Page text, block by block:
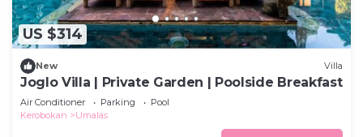
US $314
New Villa
Joglo Villa | Private Garden | Poolside Breakfast
Air Conditioner Parking
Pool
Kerobokan
Umalas